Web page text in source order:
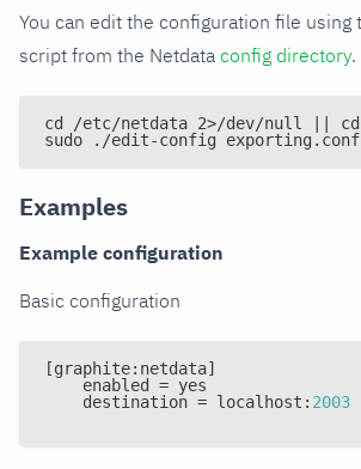
You can edit the configuration file using
script from the Netdata config directory.
cd /etc/netdata 2>/dev/null ||
sudo ./edit-config exporting.conf
Examples
Example configuration
Basic configuration
[graphite: netdata]
    enabled = yes
    destination = localhost
: 2003